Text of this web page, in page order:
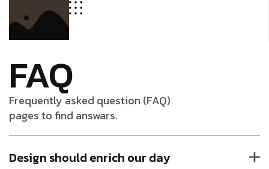
FAQ
Frequently asked question (FAQ)
pages to find answars.
Design should enrich our day